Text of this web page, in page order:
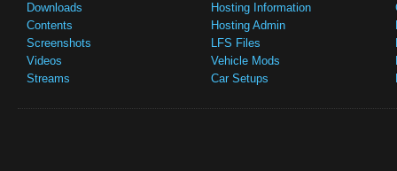
Downloads
Contents
Screenshots
Videos
Streams
Hosting Information
Hosting Admin
LFS Files
Vehicle Mods
Car Setups